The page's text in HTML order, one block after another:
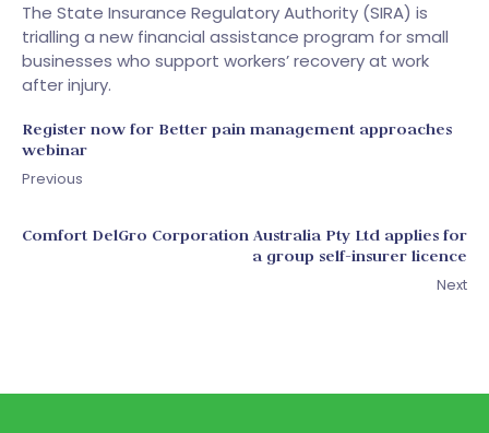
The State Insurance Regulatory Authority (SIRA) is
trialling a new financial assistance program for small
businesses who support workers’ recovery at work
after injury.
Register now for Better pain management approaches
webinar
Previous
Comfort DelGro Corporation Australia Pty Ltd applies for
a group self-insurer licence
Next